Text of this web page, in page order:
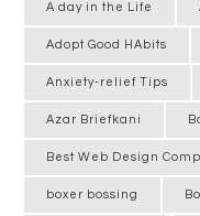
A day in the Life
Adopt Good HAbits
Anxiety-relief Tips
Azar Briefkani
Best Web Design
boxer bossing